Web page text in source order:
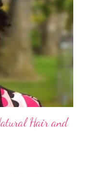
found evidence
hair. The sample of
old, helped
descendants of
this finding: "The
Hair and